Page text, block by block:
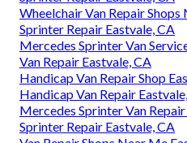
Wheelchair Van Repair
Sprinter Repair Eastvale, CA
Mercedes Sprinter Van
Van Repair Eastvale, CA
Handicap Van Repair Shop
Handicap Van Repair
Mercedes Sprinter Van
Sprinter Repair Eastvale, CA